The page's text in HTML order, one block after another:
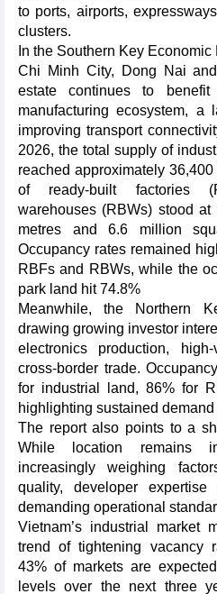
to ports, airports,
clusters.
In the Southern Key
Chi Minh City, Dong Nai
estate continues to benefit
manufacturing ecosystem, a
improving transport
2026, the total supply of
reached approximately
of ready-built factories
warehouses (RBWs) stood
metres and 6.6 million
Occupancy rates remained
RBFs and RBWs, while the
park land hit 74.8%
Meanwhile, the Northern
drawing growing investor
electronics production,
cross-border trade.
for industrial land, 86% for
highlighting sustained
The report also points to a
While location remains
increasingly weighing
quality, developer
demanding operational
Vietnam’s industrial market
trend of tightening vacancy
43% of markets are
levels over the next three